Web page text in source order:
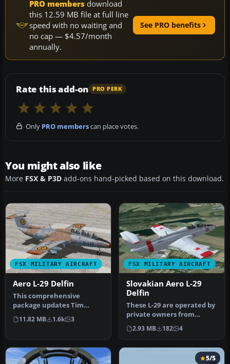
PRO members download
this 12.59 MB file at full line
speed with no waiting and
no cap — $4.57/month
annually.
See PRO benefits
Rate this add-on PRO PERK
Only PRO memberscan place votes.
You might also like
More FSX & P3D add-ons hand-picked based on this download.
FSX MILITARY AIRCRAFT
Aero L-29 Delfin
This comprehensive
package updates Tim
Conrad’s original Aero L-29
jet traine…
11.82 MB 1.6k 3
FSX MILITARY AIRCRAFT
Slovakian Aero L-29
Delfin
These L-29 are operated by
private owners from
Slovakia. Both are ex
soviet m…
2.93 MB 182 4
5/5